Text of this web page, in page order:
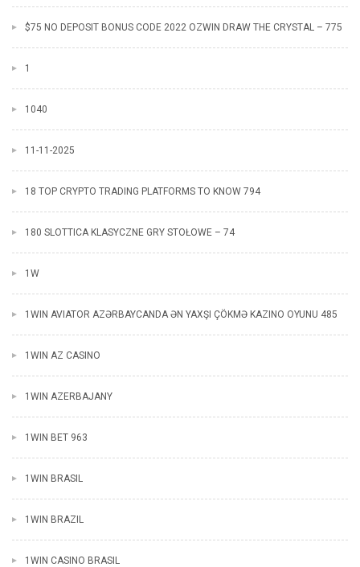
$75 NO DEPOSIT BONUS CODE 2022 OZWIN DRAW THE CRYSTAL – 775
1
1040
11-11-2025
18 TOP CRYPTO TRADING PLATFORMS TO KNOW 794
180 SLOTTICA KLASYCZNE GRY STOŁOWE – 74
1W
1WIN AVIATOR AZƏRBAYCANDA ƏN YAXŞI ÇÖKMƏ KAZINO OYUNU 485
1WIN AZ CASINO
1WIN AZERBAJANY
1WIN BET 963
1WIN BRASIL
1WIN BRAZIL
1WIN CASINO BRASIL